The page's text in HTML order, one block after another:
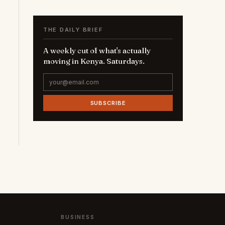
THE DAILY BRIEF
A weekly cut of what's actually
moving in Kenya. Saturdays.
SUBSCRIBE
BUSINESS